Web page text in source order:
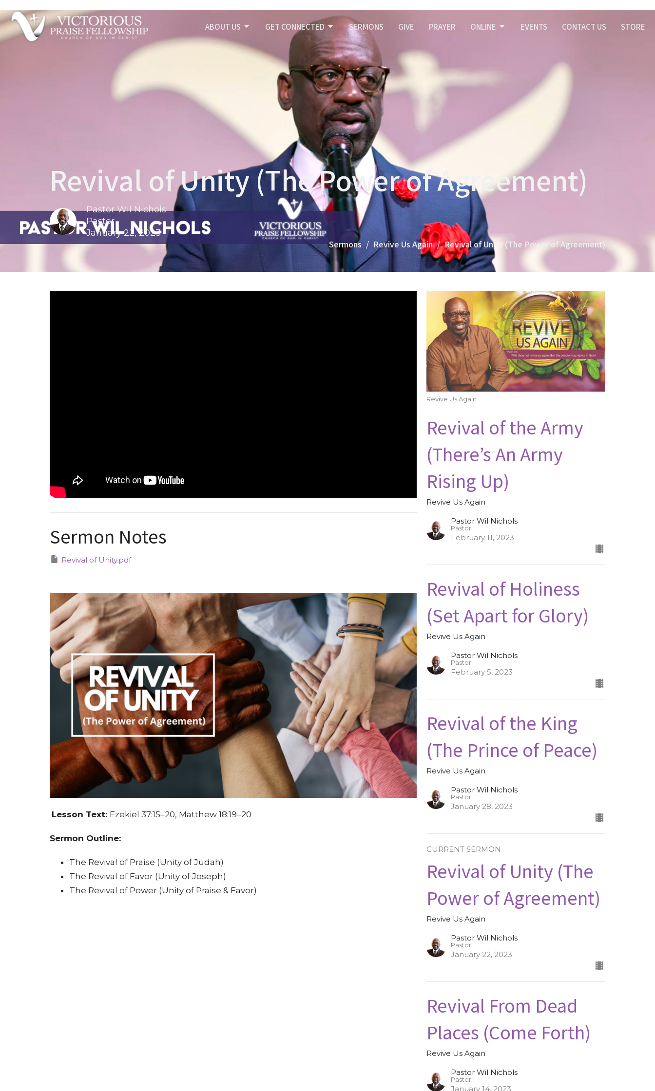
ABOUT US GET CONNECTED SERMONS GIVE PRAYER ONLINE EVENTS CONTACT US STORE
Revival of Unity (The Power of Agreement)
Pastor Wil Nichols
Pastor
January 22, 2023
Sermons Revive Us Again Revival of Unity (The Power of Agreement)
Sermon Notes
Revival of Unity.pdf
Lesson Text: Ezekiel 37:15–20, Matthew 18:19–20
Sermon Outline:
The Revival of Praise (Unity of Judah)
The Revival of Favor (Unity of Joseph)
The Revival of Power (Unity of Praise & Favor)
Revive Us Again
Revival of the Army
(There’s An Army
Rising Up)
Revive Us Again
Pastor Wil Nichols
Pastor
February 11, 2023
Revival of Holiness
(Set Apart for Glory)
Revive Us Again
Pastor Wil Nichols
Pastor
February 5, 2023
Revival of the King
(The Prince of Peace)
Revive Us Again
Pastor Wil Nichols
Pastor
January 28, 2023
CURRENT SERMON
Revival of Unity (The
Power of Agreement)
Revive Us Again
Pastor Wil Nichols
Pastor
January 22, 2023
Revival From Dead
Places (Come Forth)
Revive Us Again
Pastor Wil Nichols
Pastor
January 14, 2023